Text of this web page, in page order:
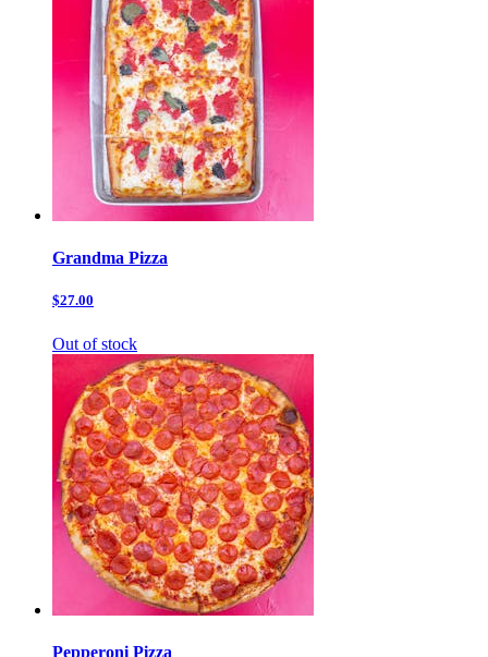
Grandma Pizza
$27.00
Out of stock
Pepperoni Pizza